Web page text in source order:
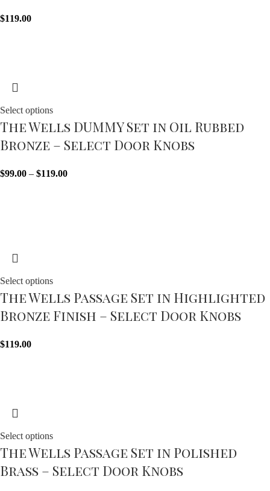
$119.00
Select options
The Wells DUMMY Set in Oil Rubbed
Bronze – Select Door Knobs
$99.00 – $119.00
Select options
The Wells Passage Set in Highlighted
Bronze Finish – Select Door Knobs
$119.00
Select options
The Wells Passage Set in Polished
Brass – Select Door Knobs